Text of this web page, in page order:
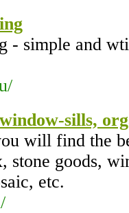
- simple and
sills,
will find the
stone goods,
etc.